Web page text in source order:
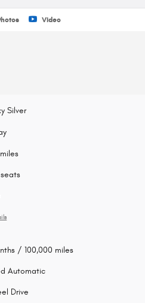
Video
Silver
/ 100,000 miles
Automatic
Drive